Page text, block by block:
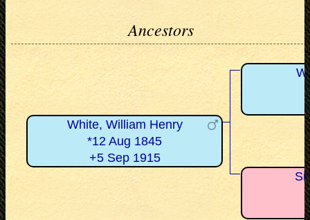
Ancestors
White, William Henry
*12 Aug 1845
+5 Sep 1915